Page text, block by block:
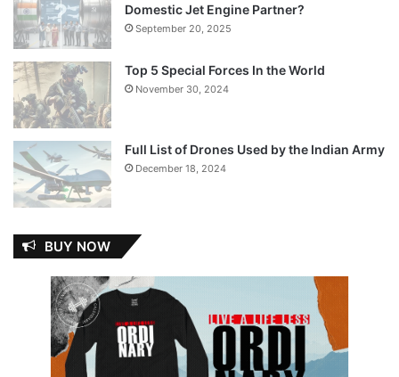
Domestic Jet Engine Partner?
September 20, 2025
Top 5 Special Forces In the World
November 30, 2024
Full List of Drones Used by the Indian Army
December 18, 2024
BUY NOW